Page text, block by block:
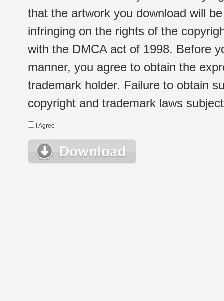
that the artwork you download will
infringing on the rights of the
with the DMCA act of 1998. Before
manner, you agree to obtain the
trademark holder. Failure to obtain
copyright and trademark laws
I Agree